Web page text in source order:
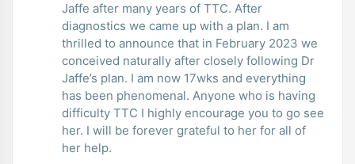
Jaffe after many years of TTC. After
diagnostics we came up with a plan. I am
thrilled to announce that in February 2023 we
conceived naturally after closely following Dr
Jaffe’s plan. I am now 17wks and everything
has been phenomenal. Anyone who is having
difficulty TTC I highly encourage you to go see
her. I will be forever grateful to her for all of
her help.